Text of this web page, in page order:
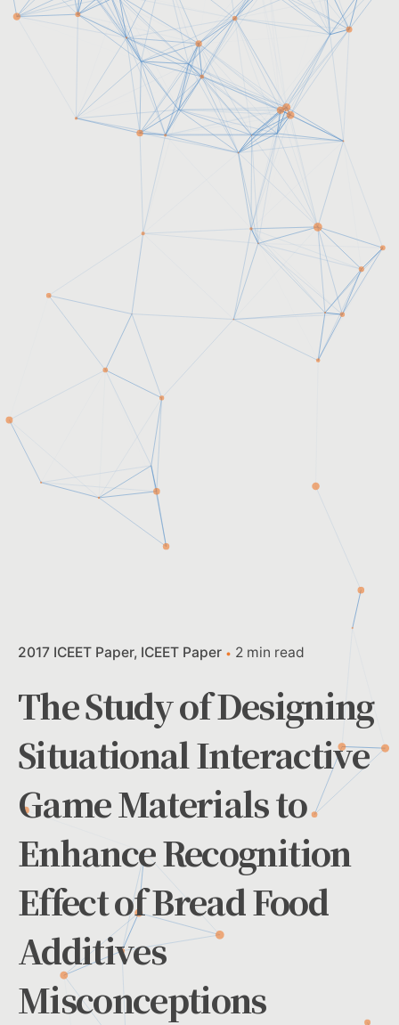
2017 ICEET Paper ICEET Paper 2 min read
The Study of Designing
Situational Interactive
Game Materials to
Enhance Recognition
Effect of Bread Food
Additives
Misconceptions